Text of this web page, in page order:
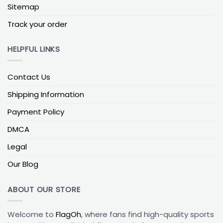
signature black and gold.
Penn State Nittany Lions vs Michigan State Flag
The split green-and-white vs blue-and-white flag is
perfect for game-day tents and tailgates,
especially when families follow different schools.
Penn State Nittany Lions vs Rutgers Flag
Popular among households in Pennsylvania and
New Jersey, this option highlights regional pride and
friendly Northeast competition.
Penn State Nittany Lions vs Minnesota Flag
A rivalry marked by memorable clashes, PSU vs
for a standout porch or balcony setup.
State matchups, check out our full range ofcustom
Sitemap
Track your order
HELPFUL LINKS
Contact Us
Shipping Information
Payment Policy
DMCA
Legal
Our Blog
ABOUT OUR STORE
Welcome to FlagOh, where fans find high-quality sports